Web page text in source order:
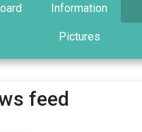
Information
Pictures
feed